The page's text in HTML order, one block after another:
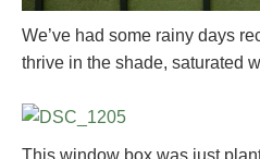
We’ve had some rainy days
thrive in the shade, saturated
This window box was just